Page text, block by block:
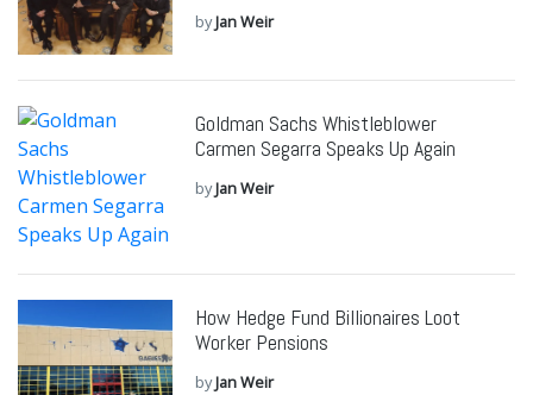
byJan Weir
Goldman Sachs Whistleblower
Carmen Segarra Speaks Up Again
byJan Weir
How Hedge Fund Billionaires Loot
Worker Pensions
byJan Weir